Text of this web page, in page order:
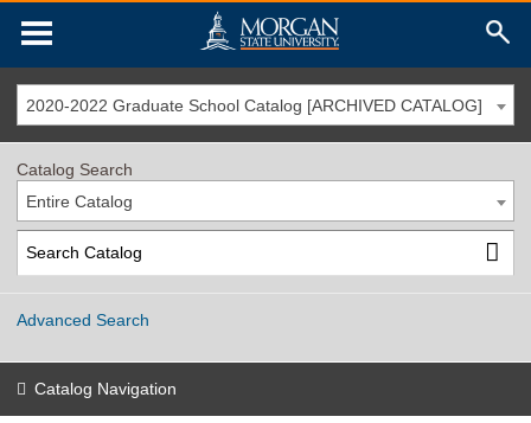
2020-2022 Graduate School Catalog [ARCHIVED CATALOG]
Catalog Search
Entire Catalog
Advanced Search
Catalog Navigation